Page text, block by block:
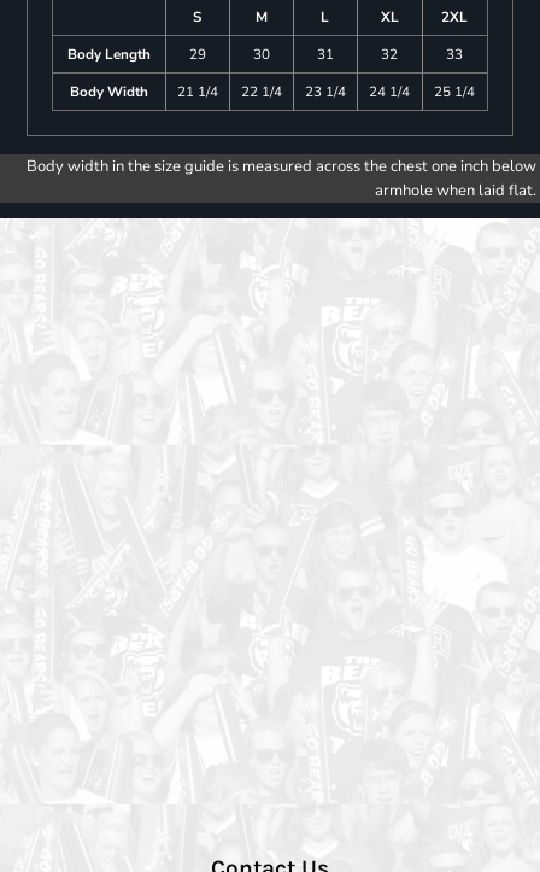
S M L XL
2XL
Body Length
29 30 31 32
33
Body Width
21 1/4 22 1/4 23 1/4 24 1/4 25 1/4
Body width in the size guide is measured across the chest one inch below
armhole when laid flat.